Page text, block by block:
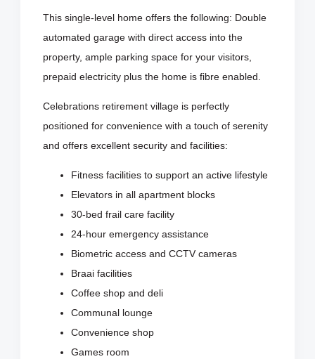
This single-level home offers the following: Double
automated garage with direct access into the
property, ample parking space for your visitors,
prepaid electricity plus the home is fibre enabled.
Celebrations retirement village is perfectly
positioned for convenience with a touch of serenity
and offers excellent security and facilities:
Fitness facilities to support an active lifestyle
Elevators in all apartment blocks
30-bed frail care facility
24-hour emergency assistance
Biometric access and CCTV cameras
Braai facilities
Coffee shop and deli
Communal lounge
Convenience shop
Games room